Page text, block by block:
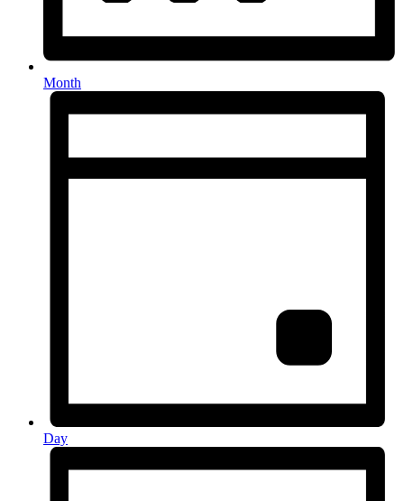
Month
Day